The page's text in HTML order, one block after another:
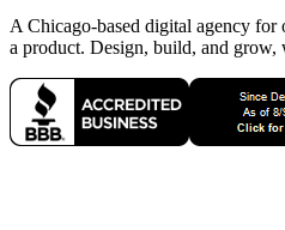
A Chicago-based digital agency for
a product. Design, build, and grow,